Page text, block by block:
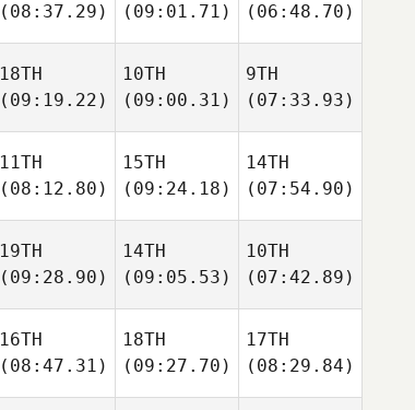
(08:37.29)
(09:01.71)
(06:48.70)
18TH
(09:19.22)
10TH
(09:00.31)
9TH
(07:33.93)
11TH
(08:12.80)
15TH
(09:24.18)
14TH
(07:54.90)
19TH
(09:28.90)
14TH
(09:05.53)
10TH
(07:42.89)
16TH
(08:47.31)
18TH
(09:27.70)
17TH
(08:29.84)